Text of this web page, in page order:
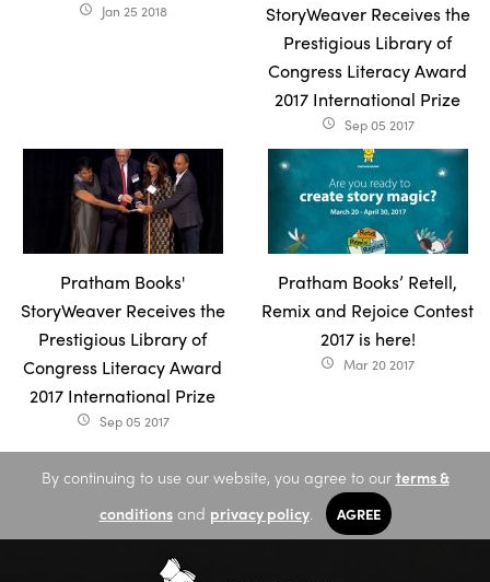
access_time Jan 25 2018
StoryWeaver Receives the
Prestigious Library of
Congress Literacy Award
2017 International Prize
access_time Sep 05 2017
Pratham Books'
StoryWeaver Receives the
Prestigious Library of
Congress Literacy Award
2017 International Prize
access_time Sep 05 2017
Pratham Books’ Retell,
Remix and Rejoice Contest
2017 is here!
access_time Mar 20 2017
By continuing to use our website, you agree to our terms &
conditionsand privacy policy. AGREE